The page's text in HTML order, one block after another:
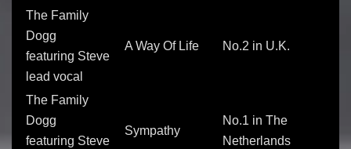
The Family
Dogg
featuring Steve
lead vocal
A Way Of Life No.2 in U.K.
The Family
Dogg
featuring Steve
Sympathy
No.1 in The
Netherlands